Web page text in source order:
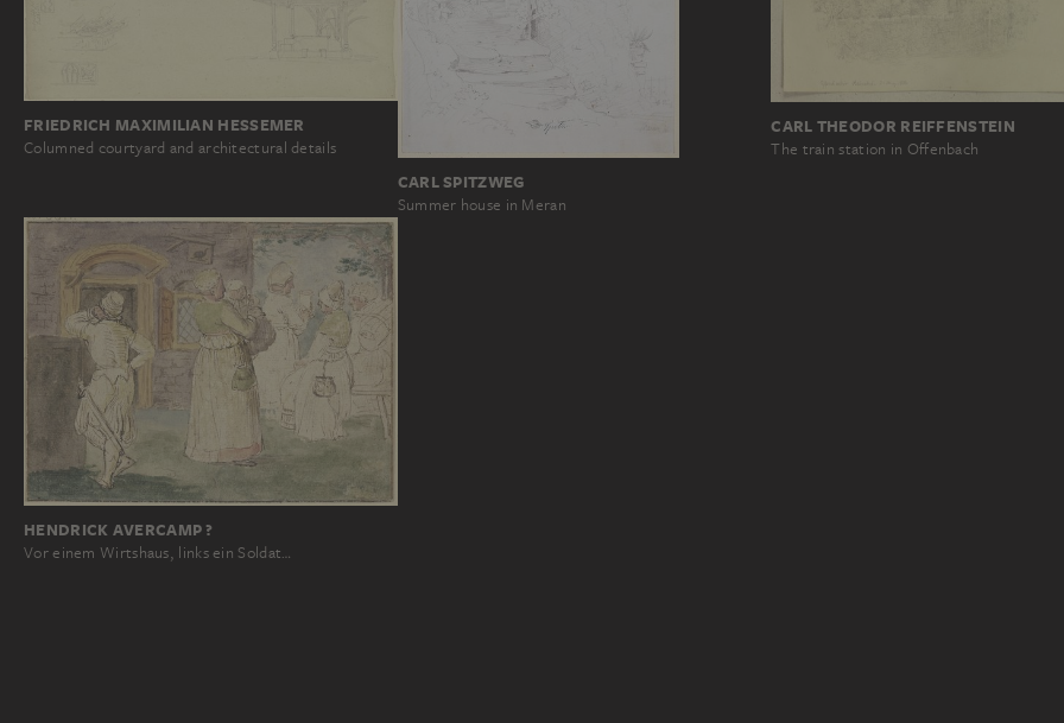
FRIEDRICH MAXIMILIAN HESSEMER
Columned courtyard and architectural details
CARL SPITZWEG
Summer house in Meran
CARL THEODOR REIFFENSTEIN
The train station in Offenbach
HENDRICK AVERCAMP ?
Vor einem Wirtshaus, links ein Soldat…